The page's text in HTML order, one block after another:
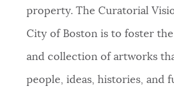
property. The Curatorial
City of Boston is to foster
and collection of artworks
people, ideas, histories, and